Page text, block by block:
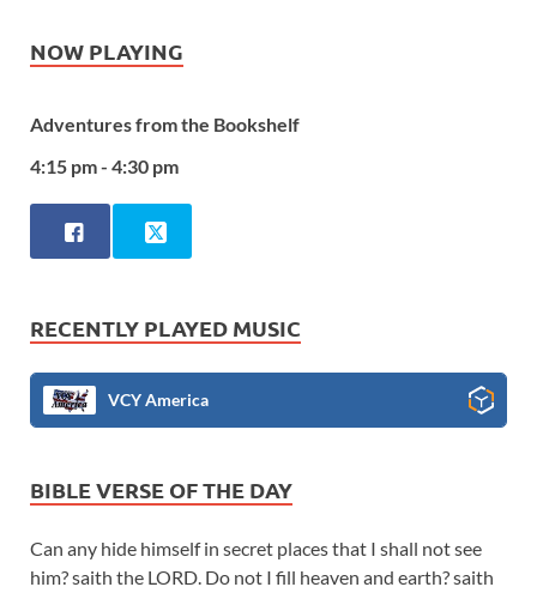
NOW PLAYING
Adventures from the Bookshelf
4:15 pm - 4:30 pm
RECENTLY PLAYED MUSIC
VCY America
BIBLE VERSE OF THE DAY
Can any hide himself in secret places that I shall not see
him? saith the LORD. Do not I fill heaven and earth? saith